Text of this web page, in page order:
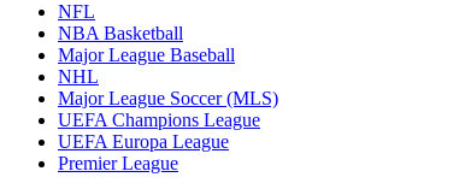
NFL
NBA Basketball
Major League Baseball
NHL
Major League Soccer (MLS)
UEFA Champions League
UEFA Europa League
Premier League